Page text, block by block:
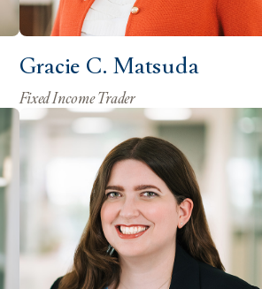
Gracie C. Matsuda
Fixed Income Trader